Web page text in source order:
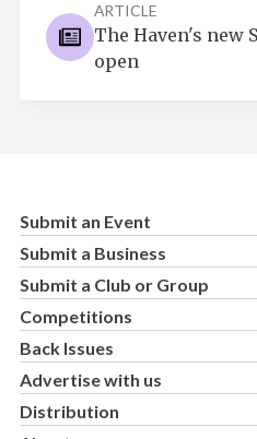
ARTICLE
The Haven's new
open
Submit an Event
Submit a Business
Submit a Club or Group
Competitions
Back Issues
Advertise with us
Distribution